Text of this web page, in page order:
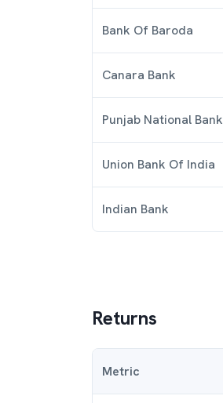
Bank Of Baroda
Canara Bank
Punjab National Bank
Union Bank Of India
Indian Bank
Returns
Metric